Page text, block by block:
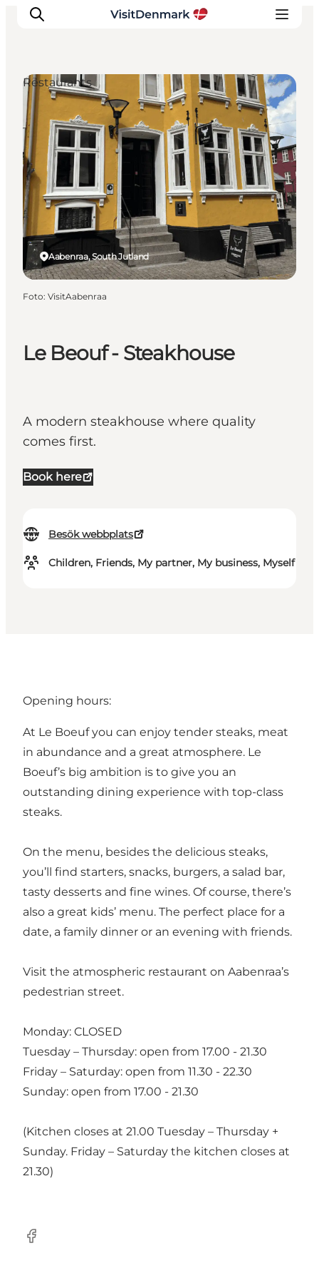
Inspiration
Resmål
Aktiviteter
Övernatta
Planera resan
Le Beouf - Steakhouse
A modern steakhouse where quality
comes first.
Book here
Besök webbplats
Children, Friends, My partner, My business, Myself
Aabenraa, South Jutland
Restaurants
Foto: VisitAabenraa
Opening hours:
At Le Boeuf you can enjoy tender steaks, meat
in abundance and a great atmosphere. Le
Boeuf’s big ambition is to give you an
outstanding dining experience with top-class
steaks.
On the menu, besides the delicious steaks,
you’ll find starters, snacks, burgers, a salad bar,
tasty desserts and fine wines. Of course, there’s
also a great kids’ menu. The perfect place for a
date, a family dinner or an evening with friends.
Visit the atmospheric restaurant on Aabenraa’s
pedestrian street.
Monday: CLOSED
Tuesday – Thursday: open from 17.00 - 21.30
Friday – Saturday: open from 11.30 - 22.30
Sunday: open from 17.00 - 21.30
(Kitchen closes at 21.00 Tuesday – Thursday +
Sunday. Friday – Saturday the kitchen closes at
21.30)
Facebook